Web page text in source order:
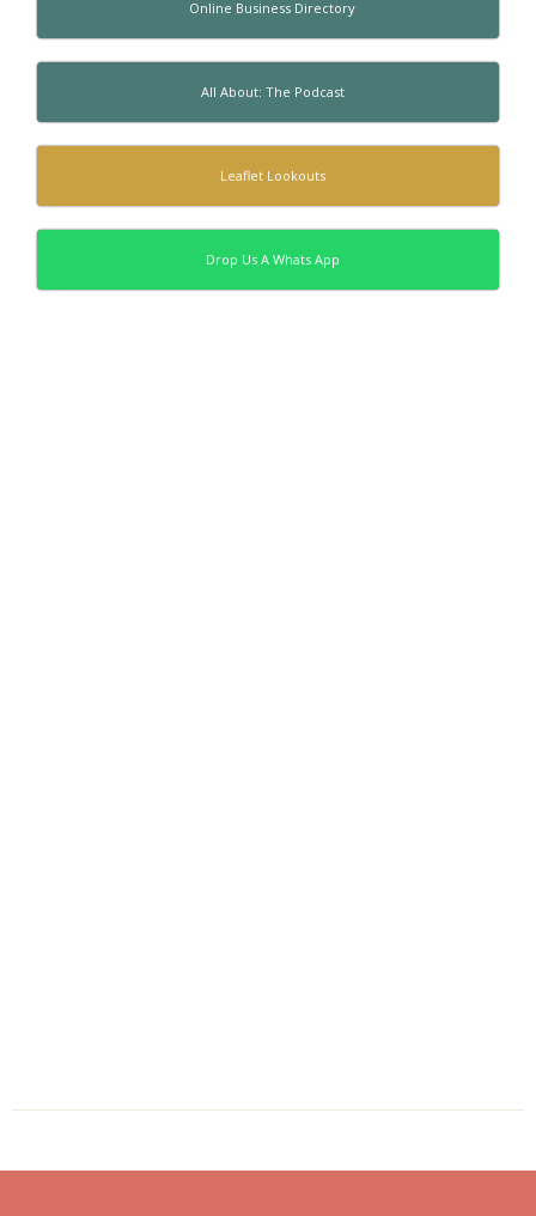
Online Business Directory
All About: The Podcast
Leaflet Lookouts
Drop Us A Whats App